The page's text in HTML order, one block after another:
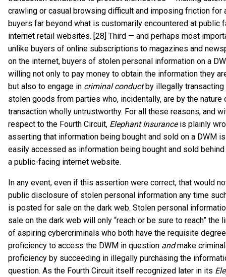
crawling or casual browsing difficult and imposing friction for
buyers far beyond what is customarily encountered at public
internet retail websites. [28] Third — and perhaps most
unlike buyers of online subscriptions to magazines and
on the internet, buyers of stolen personal information on a
willing not only to pay money to obtain the information they
but also to engage in criminal conduct by illegally transacting
stolen goods from parties who, incidentally, are by the nature
transaction wholly untrustworthy. For all these reasons, and
respect to the Fourth Circuit, Elephant Insuranceis plainly
asserting that information being bought and sold on a DWM
easily accessed as information being bought and sold behind
a public-facing internet website.
In any event, even if this assertion were correct, that would
public disclosure of stolen personal information any time
is posted for sale on the dark web. Stolen personal
sale on the dark web will only “reach or be sure to reach” the
of aspiring cybercriminals who both have the requisite
proficiency to access the DWM in question andmake
proficiency by succeeding in illegally purchasing the
question. As the Fourth Circuit itself recognized later in its